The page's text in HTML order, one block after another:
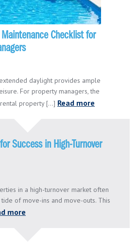
Checklist for
extended daylight provides ample
For property managers, the
property [...] Read more
Success in High-Turnover
in a high-turnover market often
of move-ins and move-outs. This
more